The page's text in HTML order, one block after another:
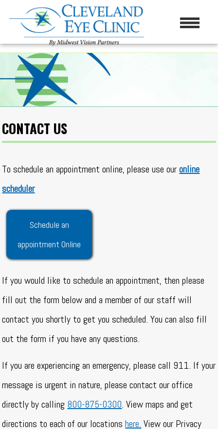
CONTACT US
To schedule an appointment online, please use ouronline
scheduler
Schedule an
appointment Online
If you would like to schedule an appointment, then please
fill out the form below and a member of our staff will
contact you shortly to get you scheduled. You can also fill
out the form if you have any questions.
If you are experiencing an emergency, please call 911. If your
message is urgent in nature, please contact our office
directly by calling 800-875-0300. View maps and get
directions to each of our locationshere. View our Privacy